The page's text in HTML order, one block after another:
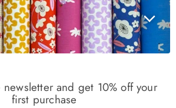
and get 10% off your
first purchase